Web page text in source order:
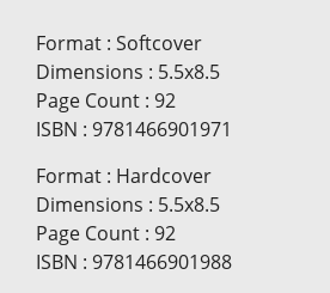
Format : Softcover
Dimensions : 5.5x8.5
Page Count : 92
ISBN : 9781466901971
Format : Hardcover
Dimensions : 5.5x8.5
Page Count : 92
ISBN : 9781466901988